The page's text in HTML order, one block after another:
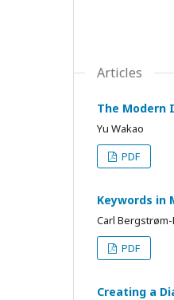
Articles
The Modern
Yu Wakao
PDF
Keywords in
Carl
PDF
Creating a